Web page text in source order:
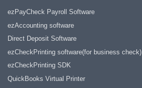
ezPayCheck Payroll Software
ezAccounting software
Direct Deposit Software
ezCheckPrinting software(for business check)
ezCheckPrinting SDK
QuickBooks Virtual Printer